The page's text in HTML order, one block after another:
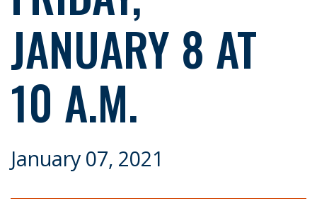
JANUARY 8 AT
10 A.M.
January 07, 2021